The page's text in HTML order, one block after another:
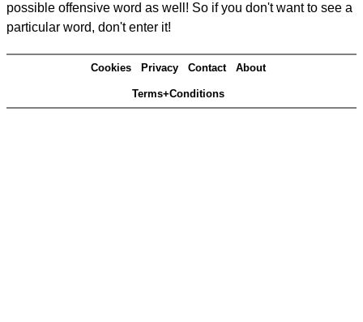
possible offensive word as well! So if you don't want to see a
particular word, don't enter it!
Cookies Privacy Contact About
Terms+Conditions